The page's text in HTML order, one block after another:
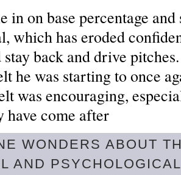
in on base percentage
which has eroded
stay back and drive
he was starting to once
was encouraging,
come after
WONDERS ABOUT
AND